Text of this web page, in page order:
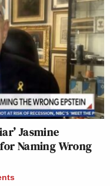
Jasmine
Naming Wrong